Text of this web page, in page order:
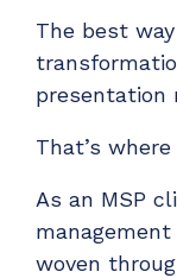
The best
presentation
That’s where
As an MSP
woven